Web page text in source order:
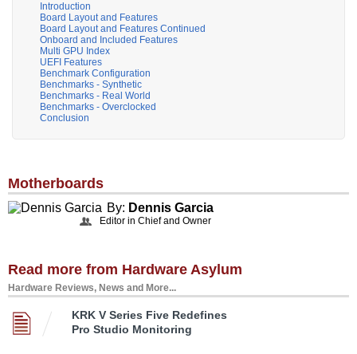
Introduction
Board Layout and Features
Board Layout and Features Continued
Onboard and Included Features
Multi GPU Index
UEFI Features
Benchmark Configuration
Benchmarks - Synthetic
Benchmarks - Real World
Benchmarks - Overclocked
Conclusion
Motherboards
By: Dennis Garcia
Editor in Chief and Owner
Read more from Hardware Asylum
Hardware Reviews, News and More...
KRK V Series Five Redefines
Pro Studio Monitoring